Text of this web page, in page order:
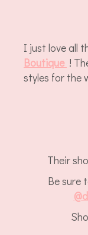
I just love all
Boutique !
styles for the
Their
Be sure
@